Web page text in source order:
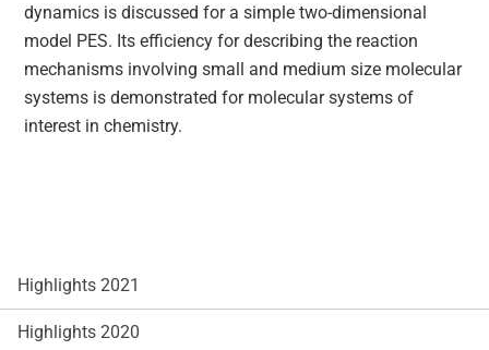
dynamics is discussed for a simple two-dimensional
model PES. Its efficiency for describing the reaction
mechanisms involving small and medium size molecular
systems is demonstrated for molecular systems of
interest in chemistry.
Highlights 2021
Highlights 2020